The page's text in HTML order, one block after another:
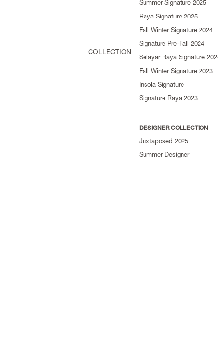
COLLECTION
Summer Signature 2025
Raya Signature 2025
Fall Winter Signature 2024
Signature Pre-Fall 2024
Selayar Raya Signature
Fall Winter Signature 2023
Insola Signature
Signature Raya 2023
DESIGNER COLLECTION
Juxtaposed 2025
Summer Designer